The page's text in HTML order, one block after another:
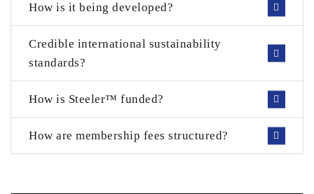
How is it being developed?
Credible international sustainability
standards?
How is Steeler™ funded?
How are membership fees structured?